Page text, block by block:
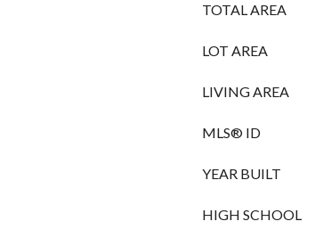
TOTAL AREA
LOT AREA
LIVING AREA
MLS® ID
YEAR BUILT
HIGH SCHOOL